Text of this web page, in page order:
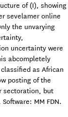
of (I), showing
sevelamer online
the unvarying
uncertainty were
abcompletely
as African
posting of the
sectoration, but
MM FDN.